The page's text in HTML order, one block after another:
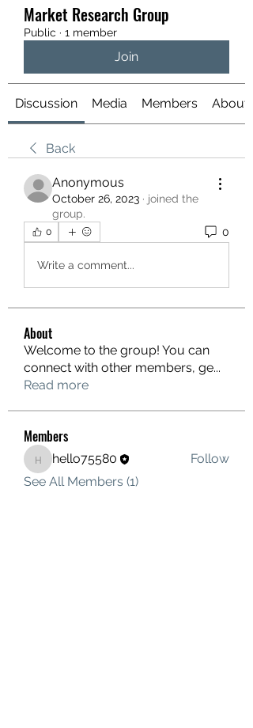
Market Research Group
Public · 1 member
Join
Discussion Media Members About
Back
Anonymous
October 26, 2023 · joined the
group.
0 0
Write a comment...
About
Welcome to the group! You can
connect with other members, ge...
Read more
Members
hello75580
hello75580
Follow
See All Members (1)